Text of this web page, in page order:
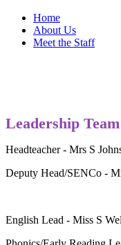
Home
About Us
Meet the Staff
Leadership Team
Headteacher - Mrs S
Deputy Head/SENCo -
English Lead - Miss S